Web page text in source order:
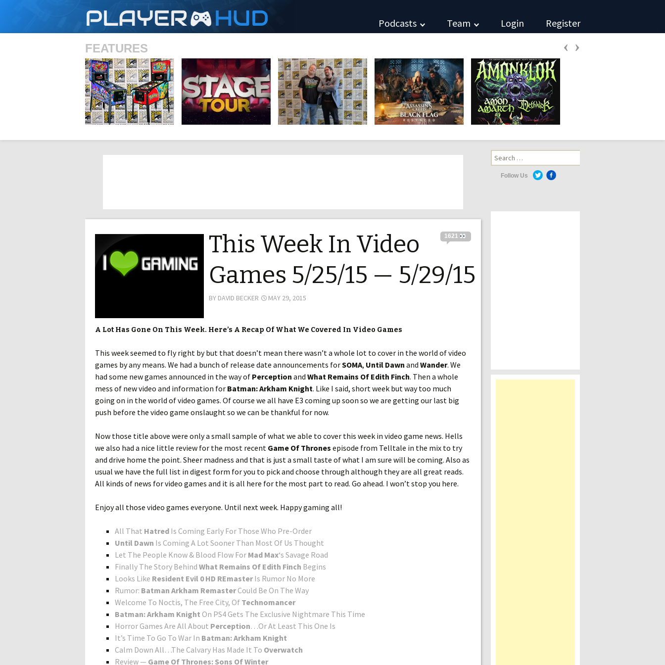
PLAYER HUD Podcasts Team Login Register
‹ ›
FEATURES
Search
for:
Follow Us
1621
This Week In Video
Games 5/25/15 — 5/29/15
BY DAVID BECKER MAY 29, 2015
A Lot Has Gone On This Week. Here’s A Recap Of What We Covered In Video Games
This week seemed to fly right by but that doesn’t mean there wasn’t a whole lot to cover in the world of video
games by any means. We had a bunch of release date announcements forSOMA, Until Dawn and Wander. We
had some new games announced in the way of Perception and What Remains Of Edith Finch. Then a whole
mess of new video and information for Batman: Arkham Knight. Like I said, short week but way too much
going on in the world of video games. Of course we all have E3 coming up soon so we are getting our last big
push before the video game onslaught so we can be thankful for now.
Now those title above were only a small sample of what we able to cover this week in video game news. Hells
we also had a nice little review for the most recent Game Of Thrones episode from Telltale in the mix to try
and drive home the point. Sheer madness and that is just a small taste of what I am sure will be coming. Also as
usual we have the full list in digest form for you to pick and choose through although they are all great reads.
All kinds of news for video games and it is all here for the most part to read. Go ahead. I won’t stop you here.
Enjoy all those video games everyone. Until next week. Happy gaming all!
All That Hatred Is Coming Early For Those Who Pre-Order
Until Dawn Is Coming A Lot Sooner Than Most Of Us Thought
Let The People Know & Blood Flow For Mad Max‘s Savage Road
Finally The Story Behind What Remains Of Edith Finch Begins
Looks Like Resident Evil 0 HD REmasterIs Rumor No More
Rumor: Batman Arkham RemasterCould Be On The Way
Welcome To Noctis, The Free City, Of Technomancer
Batman: Arkham Knight On PS4 Gets The Exclusive Nightmare This Time
Horror Games Are All About Perception…Or At Least This One Is
It’s Time To Go To War In Batman: Arkham Knight
Calm Down All…The Calvary Has Made It To Overwatch
Review — Game Of Thrones: Sons Of Winter